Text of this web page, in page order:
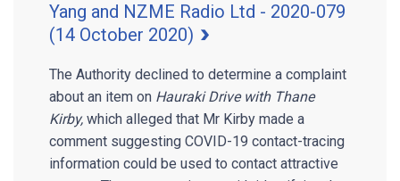
Yang and NZME Radio Ltd - 2020-079
(14 October 2020)
The Authority declined to determine a complaint
about an item on Hauraki Drive with Thane
Kirby, which alleged that Mr Kirby made a
comment suggesting COVID-19 contact-tracing
information could be used to contact attractive